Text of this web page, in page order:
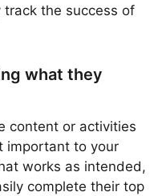
the success of
what they
content or activities
important to your
works as intended,
complete their top